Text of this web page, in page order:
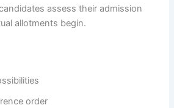
assess their admission
allotments begin.
order